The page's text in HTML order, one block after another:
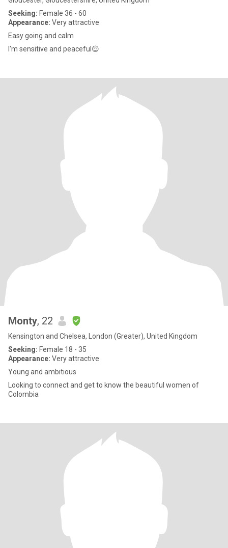
Seeking: Female 36 - 60
Appearance: Very attractive
Easy going and calm
I'm sensitive and peaceful😌
Monty, 22
Kensington and Chelsea, London (Greater), United Kingdom
Seeking: Female 18 - 35
Appearance: Very attractive
Young and ambitious
Looking to connect and get to know the beautiful women of
Colombia